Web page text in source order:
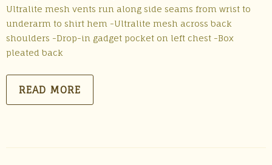
Ultralite mesh vents run along side seams from wrist to
underarm to shirt hem -Ultralite mesh across back
shoulders -Drop-in gadget pocket on left chest -Box
pleated back
READ MORE